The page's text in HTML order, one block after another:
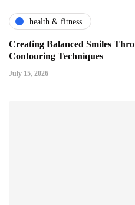
health & fitness
Creating Balanced Smiles
Contouring Techniques
July 15, 2026